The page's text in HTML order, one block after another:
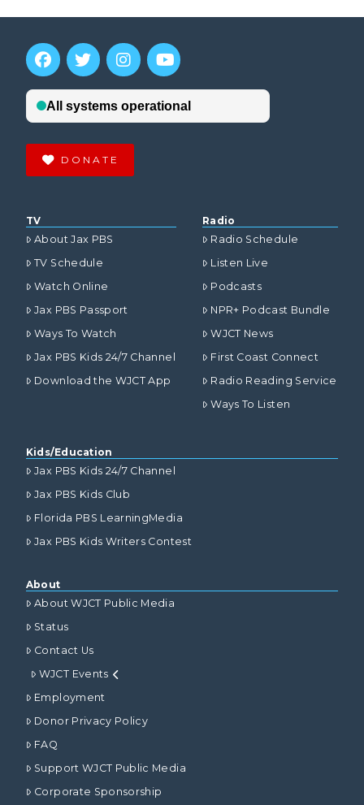
DONATE
TV
About Jax PBS
TV Schedule
Watch Online
Jax PBS Passport
Ways To Watch
Jax PBS Kids 24/7 Channel
Download the WJCT App
Radio
Radio Schedule
Listen Live
Podcasts
NPR+ Podcast Bundle
WJCT News
First Coast Connect
Radio Reading Service
Ways To Listen
Kids/Education
Jax PBS Kids 24/7 Channel
Jax PBS Kids Club
Florida PBS LearningMedia
Jax PBS Kids Writers Contest
About
About WJCT Public Media
Status
Contact Us
WJCT Events
Employment
Donor Privacy Policy
FAQ
Support WJCT Public Media
Corporate Sponsorship